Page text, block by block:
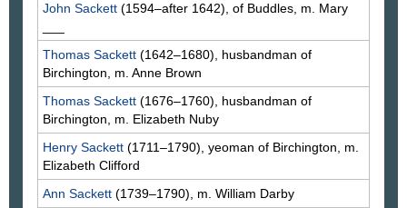
John Sackett (1594–after 1642), of Buddles, m. Mary
Thomas Sackett (1642–1680), husbandman of
Birchington, m. Anne Brown
Thomas Sackett (1676–1760), husbandman of
Birchington, m. Elizabeth Nuby
Henry Sackett (1711–1790), yeoman of Birchington, m.
Elizabeth Clifford
Ann Sackett (1739–1790), m. William Darby